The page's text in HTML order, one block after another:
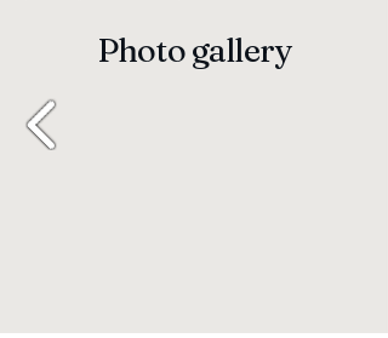
Photo gallery